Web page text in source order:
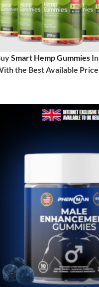
Smart Hemp Gummies
the Best Available Price